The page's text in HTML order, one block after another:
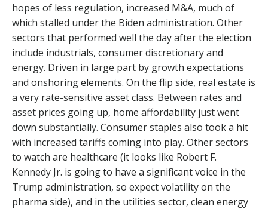
hopes of less regulation, increased M&A, much of
which stalled under the Biden administration. Other
sectors that performed well the day after the election
include industrials, consumer discretionary and
energy. Driven in large part by growth expectations
and onshoring elements. On the flip side, real estate is
a very rate-sensitive asset class. Between rates and
asset prices going up, home affordability just went
down substantially. Consumer staples also took a hit
with increased tariffs coming into play. Other sectors
to watch are healthcare (it looks like Robert F.
Kennedy Jr. is going to have a significant voice in the
Trump administration, so expect volatility on the
pharma side), and in the utilities sector, clean energy